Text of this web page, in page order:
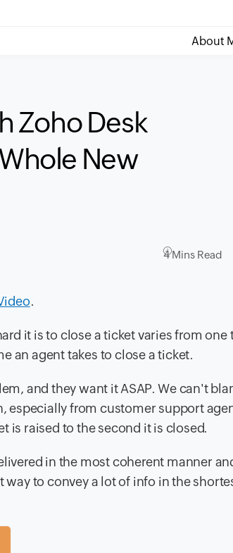
About
Zoho Desk
New
4 Mins Read
.
it is to close a ticket varies from one
an agent takes to close a ticket.
and they want it ASAP. We can't
especially from customer support
is raised to the second it is closed.
in the most coherent manner
to convey a lot of info in the